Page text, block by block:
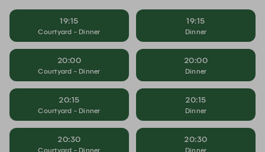
19:15
Courtyard - Dinner
19:15
Dinner
20:00
Courtyard - Dinner
20:00
Dinner
20:15
Courtyard - Dinner
20:15
Dinner
20:30
Courtyard - Dinner
20:30
Dinner